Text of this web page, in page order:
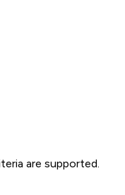
are supported.